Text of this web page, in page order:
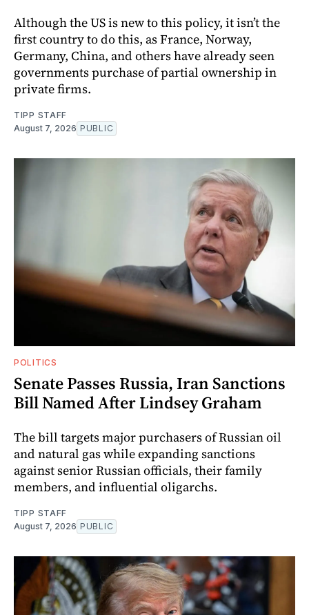
Although the US is new to this policy, it isn’t the
first country to do this, as France, Norway,
Germany, China, and others have already seen
governments purchase of partial ownership in
private firms.
TIPP STAFF
August 7, 2026 PUBLIC
POLITICS
Senate Passes Russia, Iran Sanctions
Bill Named After Lindsey Graham
The bill targets major purchasers of Russian oil
and natural gas while expanding sanctions
against senior Russian officials, their family
members, and influential oligarchs.
TIPP STAFF
August 7, 2026 PUBLIC